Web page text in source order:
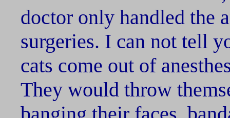
doctor only handled the
surgeries. I can not tell
cats come out of
They would throw